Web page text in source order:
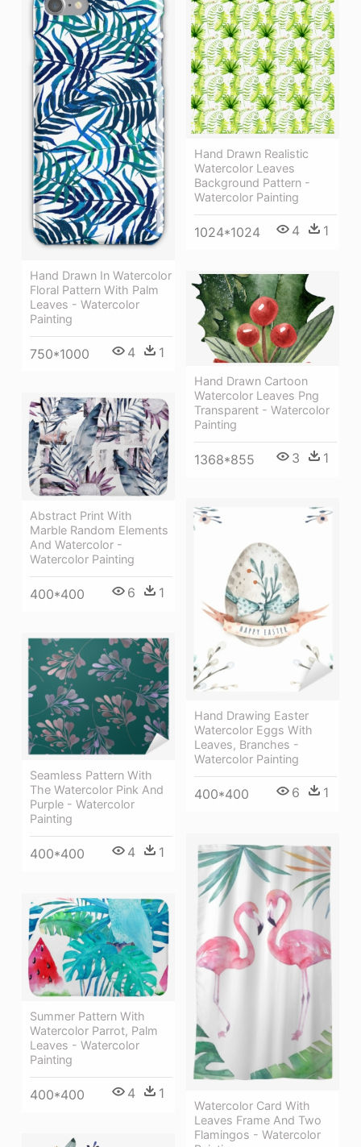
Hand Drawn In Watercolor
Floral Pattern With Palm
Leaves - Watercolor
Painting
750*1000 4 1
Hand Drawn Realistic
Watercolor Leaves
Background Pattern -
Watercolor Painting
1024*1024 4 1
Hand Drawn Cartoon
Watercolor Leaves Png
Transparent - Watercolor
Painting
1368*855 3 1
Abstract Print With
Marble Random Elements
And Watercolor -
Watercolor Painting
400*400 6 1
Hand Drawing Easter
Watercolor Eggs With
Leaves, Branches -
Watercolor Painting
400*400 6 1
Seamless Pattern With
The Watercolor Pink And
Purple - Watercolor
Painting
400*400 4 1
Watercolor Card With
Leaves Frame And Two
Flamingos - Watercolor
Summer Pattern With
Watercolor Parrot, Palm
Leaves - Watercolor
Painting
400*400 4 1